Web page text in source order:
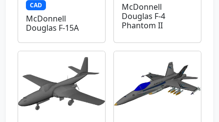
CAD
McDonnell
Douglas F-15A
McDonnell
Douglas F-4
Phantom II